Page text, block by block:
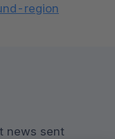
region
news sent